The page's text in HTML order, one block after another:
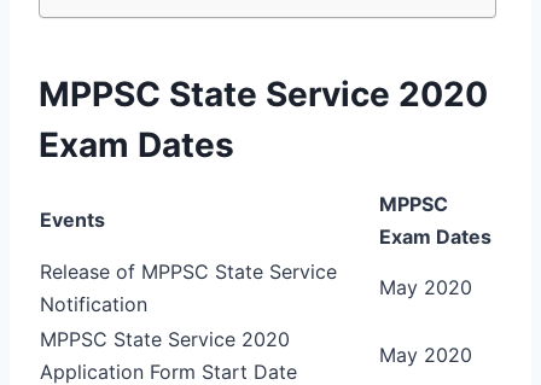
MPPSC State Service 2020
Exam Dates
Events
MPPSC
Exam Dates
Release of MPPSC State Service
Notification
May 2020
MPPSC State Service 2020
Application Form Start Date
May 2020